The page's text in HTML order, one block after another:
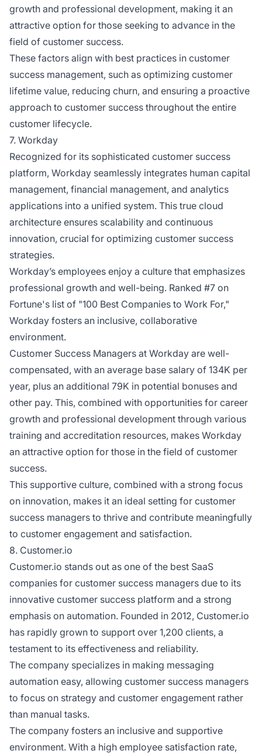
growth and professional development, making it an
attractive option for those seeking to advance in the
field of customer success.
These factors align with best practices in customer
success management, such as optimizing customer
lifetime value, reducing churn, and ensuring a proactive
approach to customer success throughout the entire
customer lifecycle.
7. Workday
Recognized for its sophisticated customer success
platform, Workday seamlessly integrates human capital
management, financial management, and analytics
applications into a unified system. This true cloud
architecture ensures scalability and continuous
innovation, crucial for optimizing customer success
strategies.
Workday’s employees enjoy a culture that emphasizes
professional growth and well-being. Ranked #7 on
Fortune's list of "100 Best Companies to Work For,"
Workday fosters an inclusive, collaborative
environment.
Customer Success Managers at Workday are well-
compensated, with an average base salary of 134K per
year, plus an additional 79K in potential bonuses and
other pay. This, combined with opportunities for career
growth and professional development through various
training and accreditation resources, makes Workday
an attractive option for those in the field of customer
success.
This supportive culture, combined with a strong focus
on innovation, makes it an ideal setting for customer
success managers to thrive and contribute meaningfully
to customer engagement and satisfaction.
8. Customer.io
Customer.io stands out as one of the best SaaS
companies for customer success managers due to its
innovative customer success platform and a strong
emphasis on automation. Founded in 2012, Customer.io
has rapidly grown to support over 1,200 clients, a
testament to its effectiveness and reliability.
The company specializes in making messaging
automation easy, allowing customer success managers
to focus on strategy and customer engagement rather
than manual tasks.
The company fosters an inclusive and supportive
environment. With a high employee satisfaction rate,